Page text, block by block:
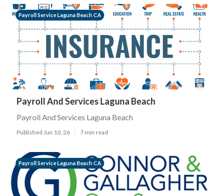
Payroll Service Laguna Beach CA
Payroll And Services Laguna Beach
Payroll And Services Laguna Beach
Published Jun 10, 26 7 min read
Payroll Service Laguna Beach CA